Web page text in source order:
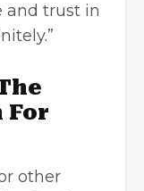
and trust in
For
other